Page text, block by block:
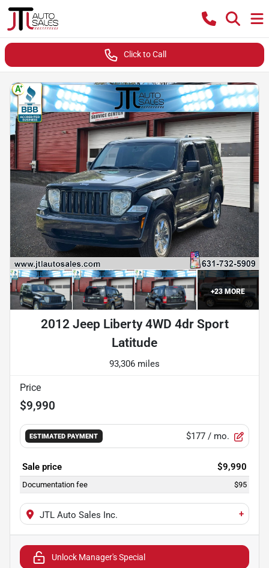
Click to Call
+23 MORE
2012 Jeep Liberty 4WD 4dr Sport
Latitude
93,306 miles
Price
$9,990
ESTIMATED PAYMENT $177 / mo.
Sale price $9,990
Documentation fee $95
JTL Auto Sales Inc. +
Unlock Manager's Special